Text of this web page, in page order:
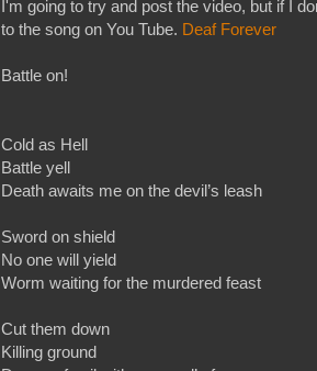
I'm going to try and post the video, but if I
to the song on You Tube. Deaf Forever
Battle on!
Cold as Hell
Battle yell
Death awaits me on the devil’s leash
Sword on shield
No one will yield
Worm waiting for the murdered feast
Cut them down
Killing ground